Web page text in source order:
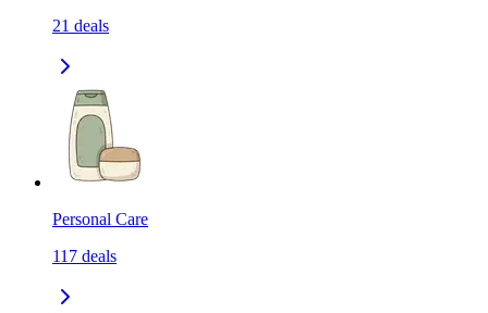
21 deals
Personal Care
117 deals